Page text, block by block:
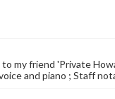
my friend 'Private
and piano ; Staff